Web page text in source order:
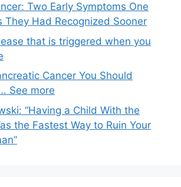
Two Early Symptoms One
They Had Recognized Sooner
that is triggered when you
Cancer You Should
See more
“Having a Child With the
the Fastest Way to Ruin Your